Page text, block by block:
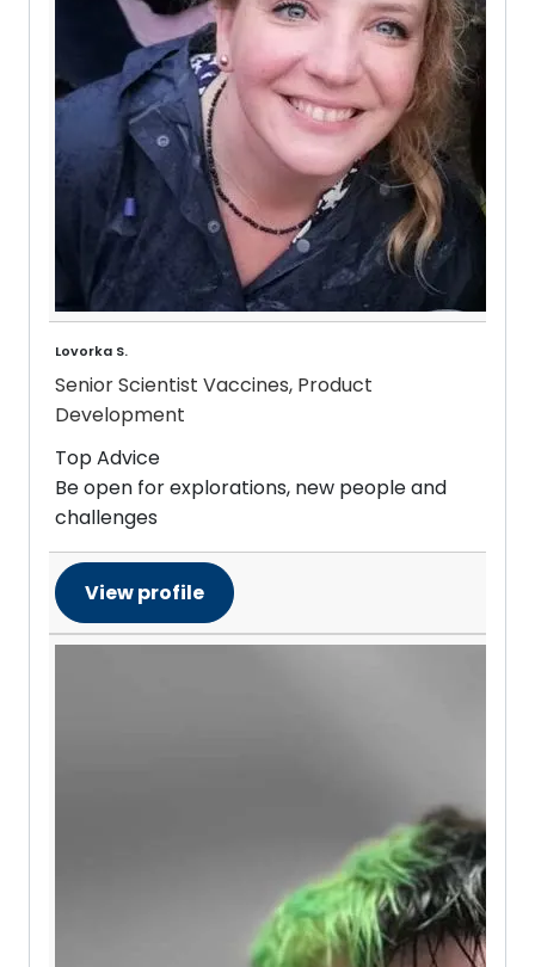
Lovorka S.
Senior Scientist Vaccines, Product
Development
Top Advice
Be open for explorations, new people and
challenges
View profile